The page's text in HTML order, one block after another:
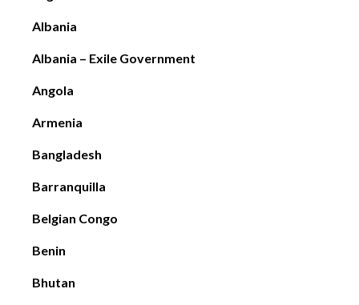
Albania
Albania – Exile Government
Angola
Armenia
Bangladesh
Barranquilla
Belgian Congo
Benin
Bhutan